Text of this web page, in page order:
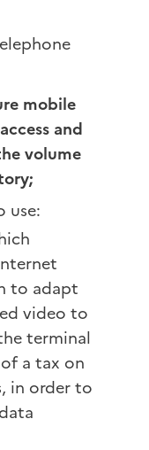
mobile
and
volume
use:
to adapt
video to
terminal
a tax on
in order to